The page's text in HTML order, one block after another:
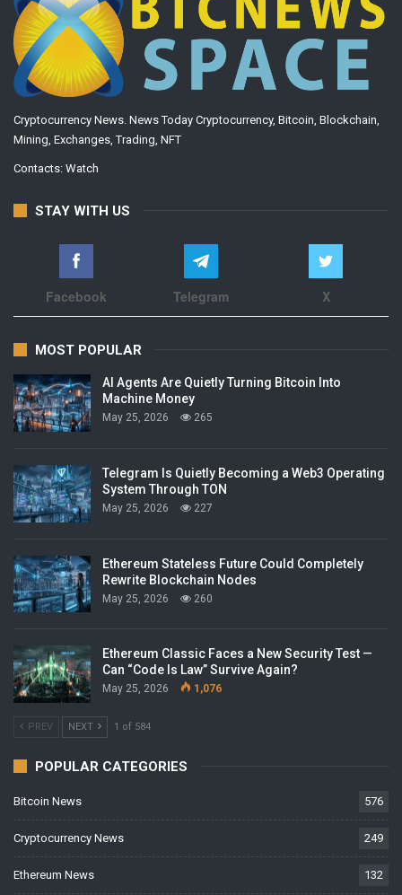
Cryptocurrency News. News Today Cryptocurrency, Bitcoin, Blockchain,
Mining, Exchanges, Trading, NFT
Contacts: Watch
STAY WITH US
Facebook Telegram X
MOST POPULAR
AI Agents Are Quietly Turning Bitcoin Into
Machine Money
May 25, 2026 265
Telegram Is Quietly Becoming a Web3 Operating
System Through TON
May 25, 2026 227
Ethereum Stateless Future Could Completely
Rewrite Blockchain Nodes
May 25, 2026 260
Ethereum Classic Faces a New Security Test —
Can “Code Is Law” Survive Again?
May 25, 2026 1,076
PREV NEXT 1 of 584
POPULAR CATEGORIES
Bitcoin News 576
Cryptocurrency News 249
Ethereum News 132